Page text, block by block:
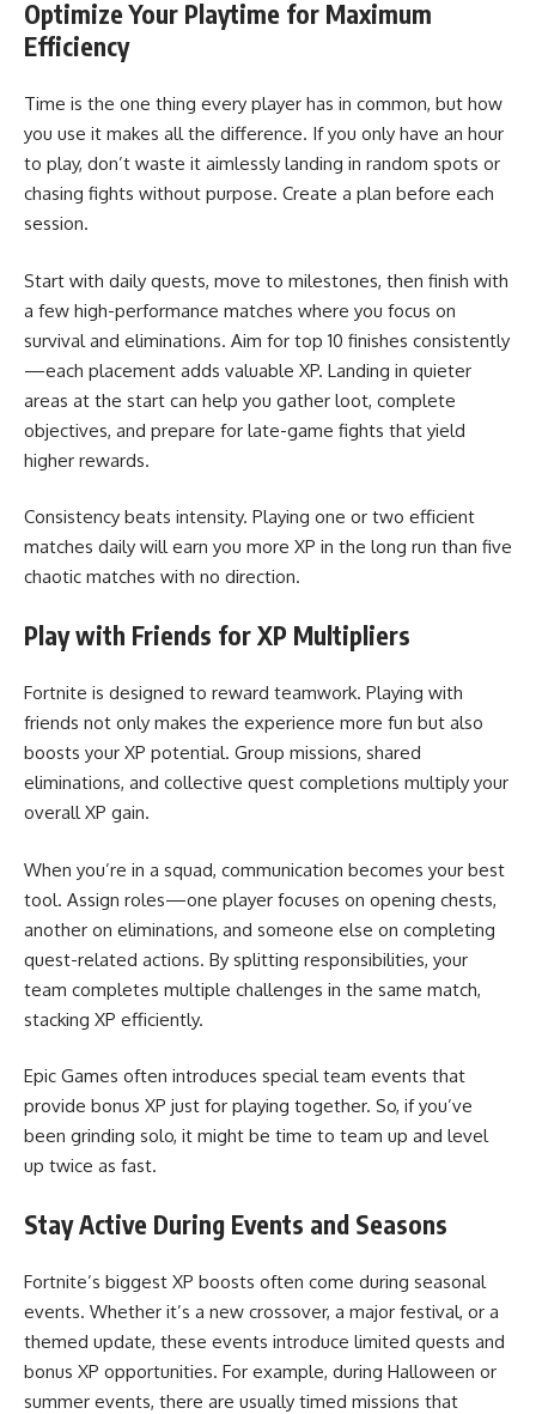
Optimize Your Playtime for Maximum
Efficiency
Time is the one thing every player has in common, but how
you use it makes all the difference. If you only have an hour
to play, don’t waste it aimlessly landing in random spots or
chasing fights without purpose. Create a plan before each
session.
Start with daily quests, move to milestones, then finish with
a few high-performance matches where you focus on
survival and eliminations. Aim for top 10 finishes consistently
—each placement adds valuable XP. Landing in quieter
areas at the start can help you gather loot, complete
objectives, and prepare for late-game fights that yield
higher rewards.
Consistency beats intensity. Playing one or two efficient
matches daily will earn you more XP in the long run than five
chaotic matches with no direction.
Play with Friends for XP Multipliers
Fortnite is designed to reward teamwork. Playing with
friends not only makes the experience more fun but also
boosts your XP potential. Group missions, shared
eliminations, and collective quest completions multiply your
overall XP gain.
When you’re in a squad, communication becomes your best
tool. Assign roles—one player focuses on opening chests,
another on eliminations, and someone else on completing
quest-related actions. By splitting responsibilities, your
team completes multiple challenges in the same match,
stacking XP efficiently.
Epic Games often introduces special team events that
provide bonus XP just for playing together. So, if you’ve
been grinding solo, it might be time to team up and level
up twice as fast.
Stay Active During Events and Seasons
Fortnite’s biggest XP boosts often come during seasonal
events. Whether it’s a new crossover, a major festival, or a
themed update, these events introduce limited quests and
bonus XP opportunities. For example, during Halloween or
summer events, there are usually timed missions that